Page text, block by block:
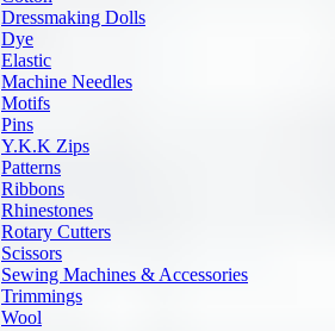
Dressmaking Dolls
Dye
Elastic
Machine Needles
Motifs
Pins
Y.K.K Zips
Patterns
Ribbons
Rhinestones
Rotary Cutters
Scissors
Sewing Machines & Accessories
Trimmings
Wool